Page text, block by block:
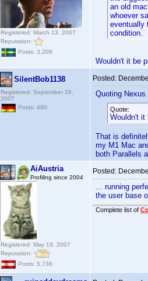
Registered: March 13, 2007
Reputation:
Posts: 3,208
an old
whoever
eventually
condition.
Wouldn't it be
SilentBob1138
Registered: September 26,
2007
Posts: 490
Posted:
Quoting
Quote:
Wouldn't it
That is
my M1 Mac
both Parallels
AiAustria
Profiling since 2004
Registered: May 19, 2007
Reputation:
Posts: 5,736
Posted:
... running
the user base
Complete list of